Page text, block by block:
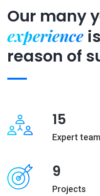
Our many
experience is
reason of
15
Expert team
9
Projects